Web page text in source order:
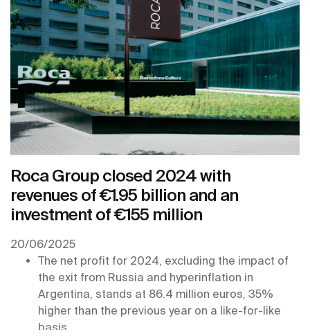
Roca Group closed 2024 with
revenues of €1.95 billion and an
investment of €155 million
20/06/2025
The net profit for 2024, excluding the impact of
the exit from Russia and hyperinflation in
Argentina, stands at 86.4 million euros, 35%
higher than the previous year on a like-for-like
basis.